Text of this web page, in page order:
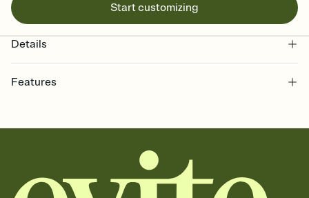
Start customizing
Details
Features
together. Pick an envelope color and liner that match your vibe,
add a stamp that feels intentional, and adjust the fonts,
background, and overlays.
Send it your way